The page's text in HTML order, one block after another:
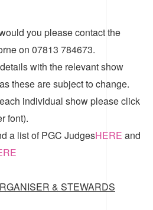
you please contact the
on 07813 784673.
with the relevant show
these are subject to change.
individual show please click
font).
a list ofPGC JudgesHERE and
& STEWARDS